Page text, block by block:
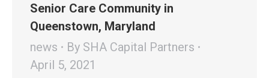
Senior Care Community in
Queenstown, Maryland
news
By SHA Capital Partners
April 5, 2021